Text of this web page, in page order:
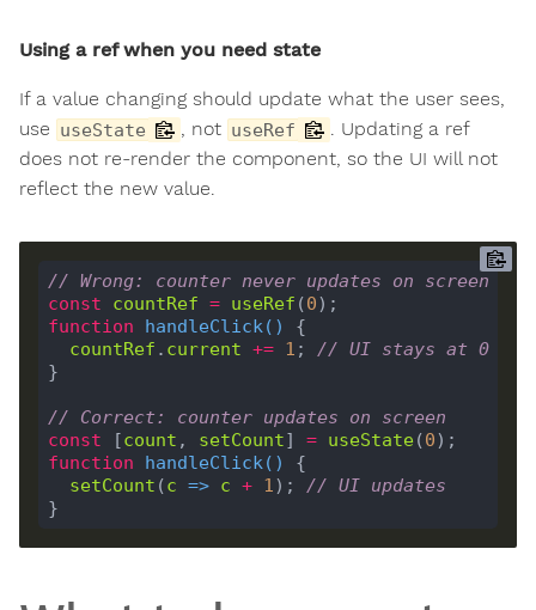
Using a ref when you need state
If a value changing should update what the user sees,
use useState , not useRef
. Updating a ref
does not re-render the component, so the UI will not
reflect the new value.
// Wrong: counter never updates on screen
const
countRef = useRef (0
function
handleClick( )
countRef . current += 1 ; // UI stays at 0
// Correct: counter updates on screen
const [count , setCount] = useState(0
function
handleClick( )
setCount (c => c + 1); // UI updates